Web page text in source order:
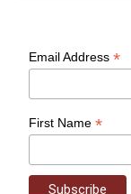
Email Address*
First Name*